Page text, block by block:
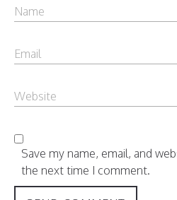
Save my name, email, and
the next time I comment.